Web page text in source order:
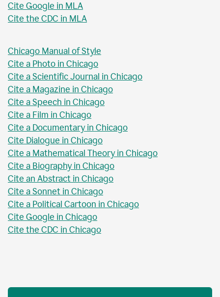
Cite Google in MLA
Cite the CDC in MLA
Chicago Manual of Style
Cite a Photo in Chicago
Cite a Scientific Journal in Chicago
Cite a Magazine in Chicago
Cite a Speech in Chicago
Cite a Film in Chicago
Cite a Documentary in Chicago
Cite Dialogue in Chicago
Cite a Mathematical Theory in Chicago
Cite a Biography in Chicago
Cite an Abstract in Chicago
Cite a Sonnet in Chicago
Cite a Political Cartoon in Chicago
Cite Google in Chicago
Cite the CDC in Chicago